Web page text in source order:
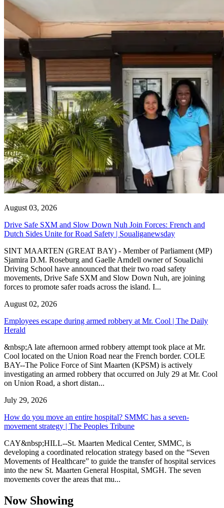
August 03, 2026
Drive Safe SXM and Slow Down Nuh Join Forces: French and
Dutch Sides Unite for Road Safety | Soualiganewsday
SINT MAARTEN (GREAT BAY) - Member of Parliament (MP)
Sjamira D.M. Roseburg and Gaelle Arndell owner of Soualichi
Driving School have announced that their two road safety
movements, Drive Safe SXM and Slow Down Nuh, are joining
forces to promote safer roads across the island. I...
August 02, 2026
Employees escape during armed robbery at Mr. Cool | The Daily
Herald
&nbsp;A late afternoon armed robbery attempt took place at Mr.
Cool located on the Union Road near the French border. COLE
BAY--The Police Force of Sint Maarten (KPSM) is actively
investigating an armed robbery that occurred on July 29 at Mr. Cool
on Union Road, a short distan...
July 29, 2026
How do you move an entire hospital? SMMC has a seven-
movement strategy | The Peoples Tribune
CAY&nbsp;HILL--St. Maarten Medical Center, SMMC, is
developing a coordinated relocation strategy based on the “Seven
Movements of Healthcare” to guide the transfer of hospital services
into the new St. Maarten General Hospital, SMGH. The seven
movements cover the areas that mu...
Now Showing